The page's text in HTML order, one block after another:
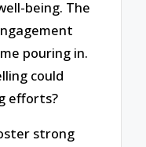
being. The
pouring in.
could
efforts?
strong